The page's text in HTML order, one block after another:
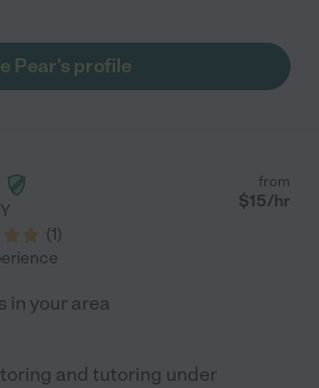
Pear's profile
(1)
from
$15/hr
in your area
and tutoring under